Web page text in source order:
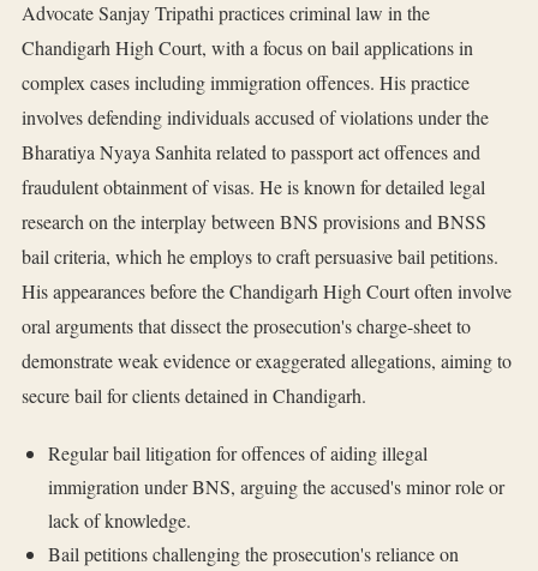
Advocate Sanjay Tripathi practices criminal law in the
Chandigarh High Court, with a focus on bail applications in
complex cases including immigration offences. His practice
involves defending individuals accused of violations under the
Bharatiya Nyaya Sanhita related to passport act offences and
fraudulent obtainment of visas. He is known for detailed legal
research on the interplay between BNS provisions and BNSS
bail criteria, which he employs to craft persuasive bail petitions.
His appearances before the Chandigarh High Court often involve
oral arguments that dissect the prosecution's charge-sheet to
demonstrate weak evidence or exaggerated allegations, aiming to
secure bail for clients detained in Chandigarh.
Regular bail litigation for offences of aiding illegal
immigration under BNS, arguing the accused's minor role or
lack of knowledge.
Bail petitions challenging the prosecution's reliance on